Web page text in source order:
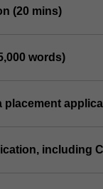
(20 mins)
words)
placement
including